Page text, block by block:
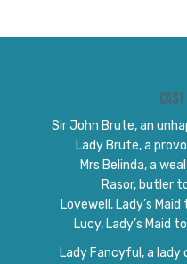
Sir John Brute, an
Lady Brute, a
Mrs Belinda, a
Rasor, butler
Lovewell, Lady’s
Lucy, Lady’s Maid
Lady Fancyful, a lady